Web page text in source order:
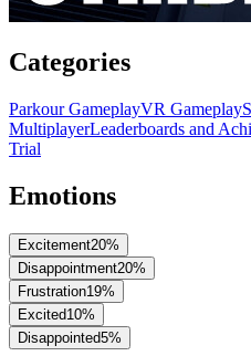
Categories
Parkour GameplayVR Gameplay
MultiplayerLeaderboards and
Trial
Emotions
Excitement20%
Disappointment20%
Frustration19%
Excited10%
Disappointed5%